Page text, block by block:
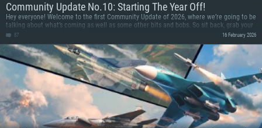
Community Update No.10: Starting The Year Off!
Hey everyone! Welcome to the first Community Update of 2026, where we’re going to be
talking about what’s coming as well as some other bits and bobs. So sit back, grab your
favourite snack and read on!
87 16 February 2026